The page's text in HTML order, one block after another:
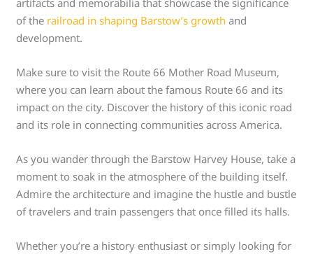
of the railroad in shaping Barstow’s growth and
development.
Make sure to visit the Route 66 Mother Road Museum,
where you can learn about the famous Route 66 and its
impact on the city. Discover the history of this iconic road
and its role in connecting communities across America.
As you wander through the Barstow Harvey House, take a
moment to soak in the atmosphere of the building itself.
Admire the architecture and imagine the hustle and bustle
of travelers and train passengers that once filled its halls.
Whether you’re a history enthusiast or simply looking for